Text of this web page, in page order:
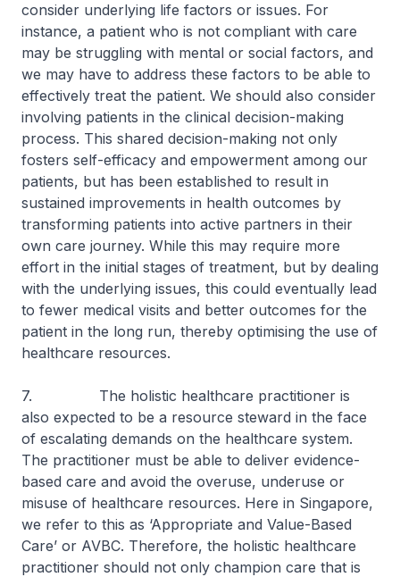
consider underlying life factors or issues. For
instance, a patient who is not compliant with care
may be struggling with mental or social factors, and
we may have to address these factors to be able to
effectively treat the patient. We should also consider
involving patients in the clinical decision-making
process. This shared decision-making not only
fosters self-efficacy and empowerment among our
patients, but has been established to result in
sustained improvements in health outcomes by
transforming patients into active partners in their
own care journey. While this may require more
effort in the initial stages of treatment, but by dealing
with the underlying issues, this could eventually lead
to fewer medical visits and better outcomes for the
patient in the long run, thereby optimising the use of
healthcare resources.
7. The holistic healthcare practitioner is
also expected to be a resource steward in the face
of escalating demands on the healthcare system.
The practitioner must be able to deliver evidence-
based care and avoid the overuse, underuse or
misuse of healthcare resources. Here in Singapore,
we refer to this as ‘Appropriate and Value-Based
Care’ or AVBC. Therefore, the holistic healthcare
practitioner should not only champion care that is